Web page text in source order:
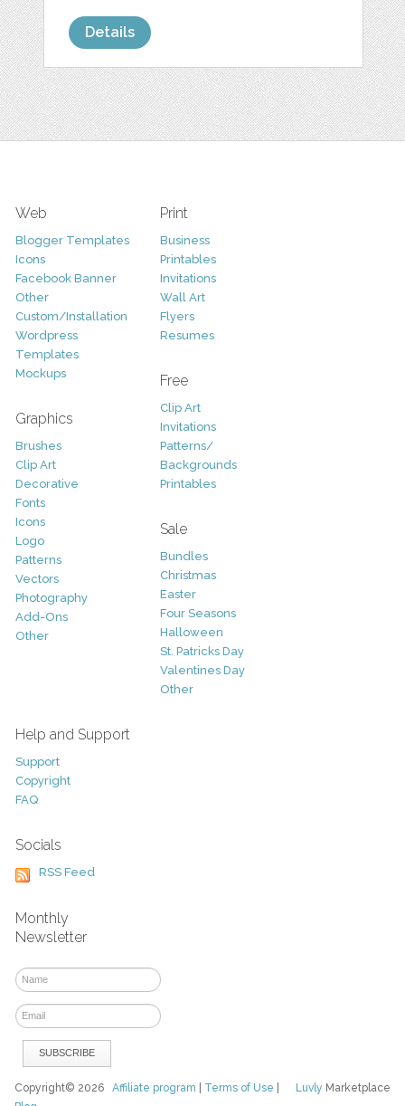
Details
Web
Blogger Templates
Icons
Facebook Banner
Other
Custom/Installation
Wordpress
Templates
Mockups
Graphics
Brushes
Clip Art
Decorative
Fonts
Icons
Logo
Patterns
Vectors
Photography
Add-Ons
Other
Print
Business
Printables
Invitations
Wall Art
Flyers
Resumes
Free
Clip Art
Invitations
Patterns/
Backgrounds
Printables
Sale
Bundles
Christmas
Easter
Four Seasons
Halloween
St. Patricks Day
Valentines Day
Other
Help and Support
Support
Copyright
FAQ
Socials
RSS Feed
Monthly
Newsletter
Luvly Marketplace
Copyright© 2026Affiliate program Terms of Use